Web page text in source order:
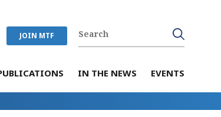
JOIN MTF
IN THE NEWS EVENTS